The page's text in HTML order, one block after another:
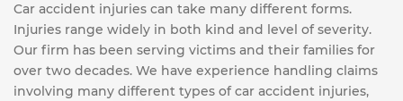
Car accident injuries can take many different forms.
Injuries range widely in both kind and level of severity.
Our firm has been serving victims and their families for
over two decades. We have experience handling claims
involving many different types of car accident injuries,